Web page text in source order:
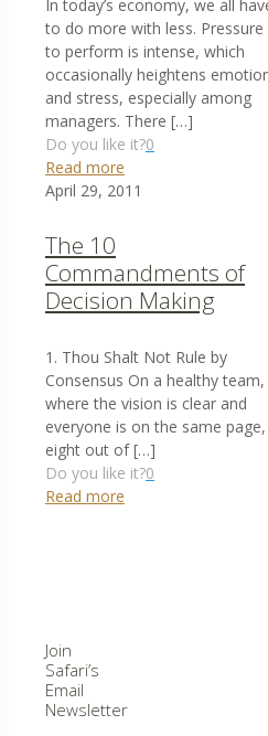
In today’s economy, we all
to do more with less. Pressure
to perform is intense, which
occasionally heightens
and stress, especially among
managers. There […]
Do you like it?0
Read more
April 29, 2011
The 10
Commandments of
Decision Making
1. Thou Shalt Not Rule by
Consensus On a healthy team,
where the vision is clear and
everyone is on the same page,
eight out of[…]
Do you like it?0
Read more
Join
Safari’s
Email
Newsletter